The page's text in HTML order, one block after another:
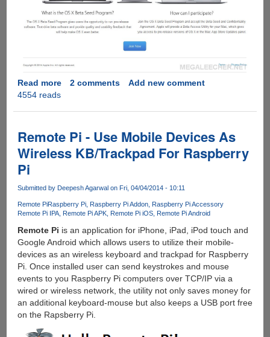
Read moreabout
Free
Access
To
Beta
Releases
To
Everyone
2 comments
Add new comment
4554 reads
Remote Pi - Use Mobile Devices As
Wireless KB/Trackpad For Raspberry
Pi
Submitted by Deepesh Agarwal on Fri, 04/04/2014 - 10:11
Remote PiRaspberry Pi Raspberry Pi Addon Raspberry Pi Accessory
Remote Pi IPA Remote Pi APK Remote Pi iOS Remote Pi Android
Remote Pi is an application for iPhone, iPad, iPod touch and
Google Android which allows users to utilize their mobile-
devices as an wireless keyboard and trackpad for Raspberry
Pi. Once installed user can send keystrokes and mouse
events to you Raspberry Pi computers over TCP/IP via a
wired or wireless network, the utility not only saves money for
an additional keyboard-mouse but also keeps a USB port free
on the Rapsberry Pi.